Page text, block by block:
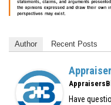
Author Recent Posts
Have